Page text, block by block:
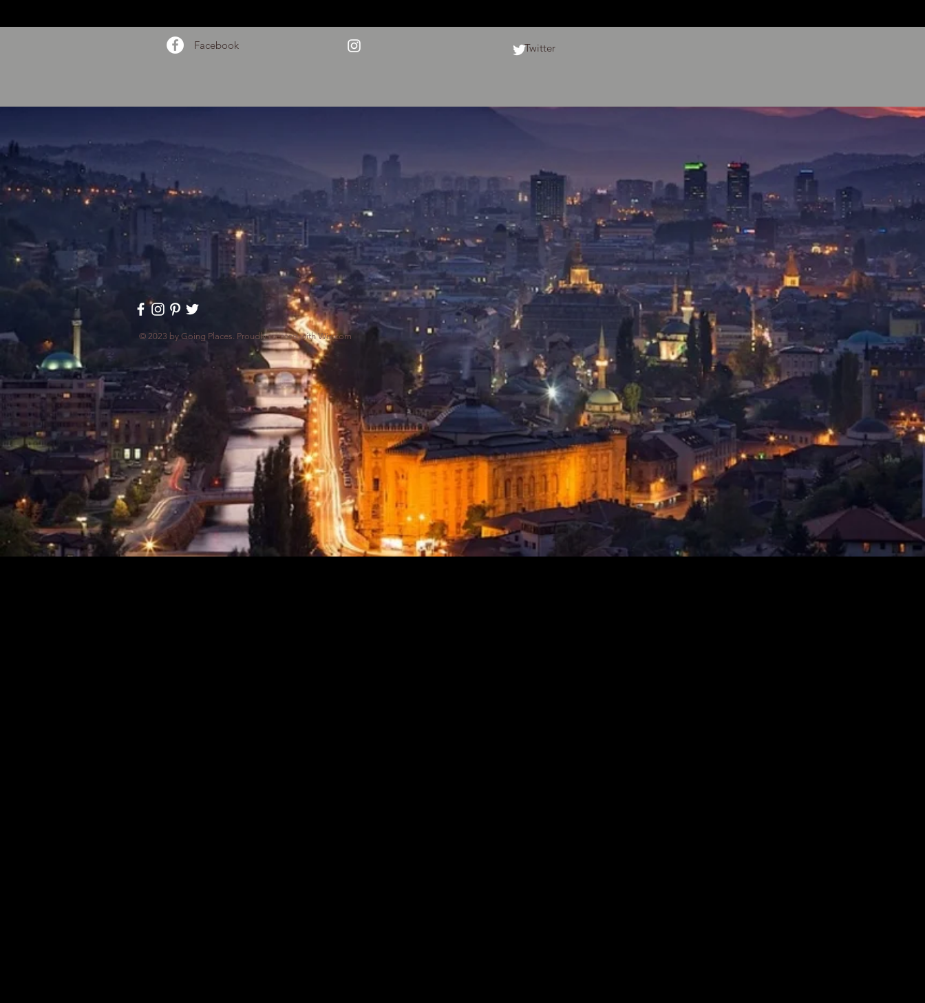
Facebook Twitter
© 2023 by Going Places. Proudly created withWix.com